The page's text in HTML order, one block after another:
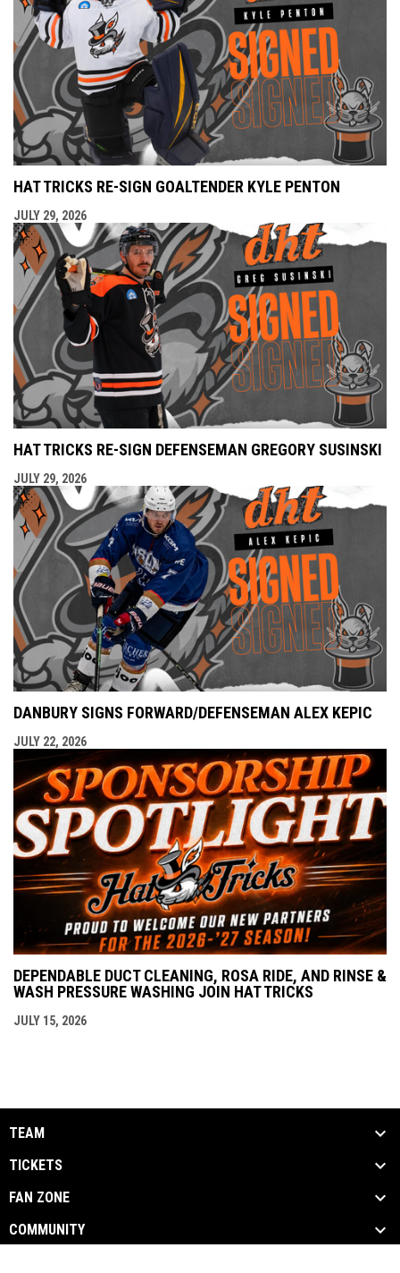
HAT TRICKS RE-SIGN GOALTENDER KYLE PENTON
JULY 29, 2026
HAT TRICKS RE-SIGN DEFENSEMAN GREGORY SUSINSKI
JULY 29, 2026
DANBURY SIGNS FORWARD/DEFENSEMAN ALEX KEPIC
JULY 22, 2026
DEPENDABLE DUCT CLEANING, ROSA RIDE, AND RINSE &
WASH PRESSURE WASHING JOIN HAT TRICKS
JULY 15, 2026
TEAM
TICKETS
FAN ZONE
COMMUNITY